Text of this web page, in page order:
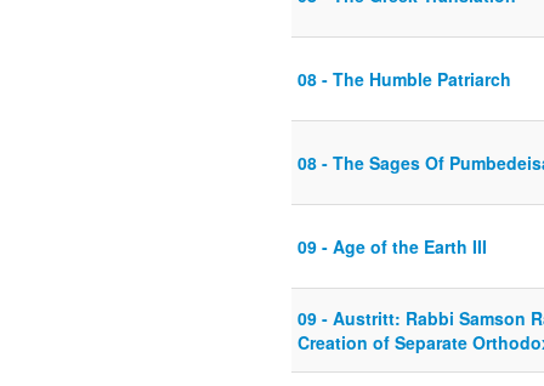
08 - The Humble Patriarch
08 - The Sages Of
09 - Age of the Earth III
09 - Austritt: Rabbi Samson
Creation of Separate